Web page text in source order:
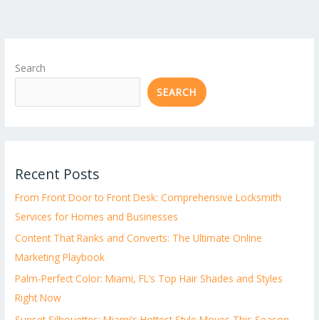
Search
SEARCH
Recent Posts
From Front Door to Front Desk: Comprehensive Locksmith
Services for Homes and Businesses
Content That Ranks and Converts: The Ultimate Online
Marketing Playbook
Palm-Perfect Color: Miami, FL’s Top Hair Shades and Styles
Right Now